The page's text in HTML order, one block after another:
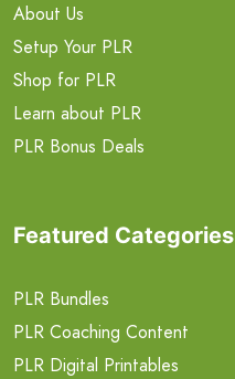
About Us
Setup Your PLR
Shop for PLR
Learn about PLR
PLR Bonus Deals
Featured Categories
PLR Bundles
PLR Coaching Content
PLR Digital Printables